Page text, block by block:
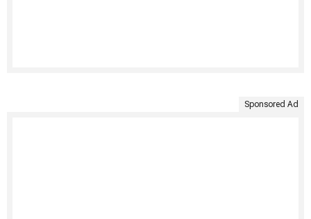
Sponsored Ad